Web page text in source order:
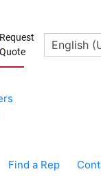
Find a Rep
Request
Quote
English